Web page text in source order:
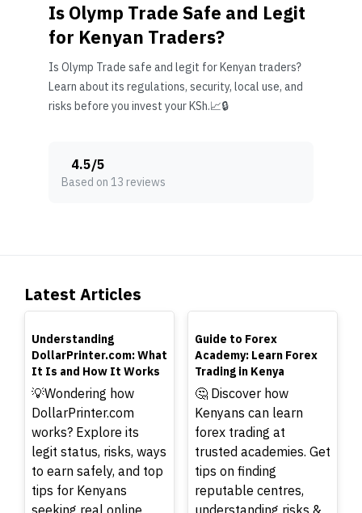
Is Olymp Trade Safe and Legit
for Kenyan Traders?
Is Olymp Trade safe and legit for Kenyan traders?
Learn about its regulations, security, local use, and
risks before you invest your KSh.📈🔒
4.5/5
Based on 13 reviews
Latest Articles
TOP
Understanding
DollarPrinter.com: What
It Is and How It Works
💡Wondering how
DollarPrinter.com
works? Explore its
legit status, risks, ways
to earn safely, and top
tips for Kenyans
seeking real online
TOP
Guide to Forex
Academy: Learn Forex
Trading in Kenya
🤔 Discover how
Kenyans can learn
forex trading at
trusted academies. Get
tips on finding
reputable centres,
understanding risks &